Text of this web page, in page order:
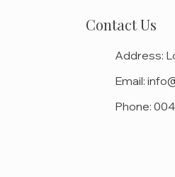
Contact Us
Address:
Email:
Phone: